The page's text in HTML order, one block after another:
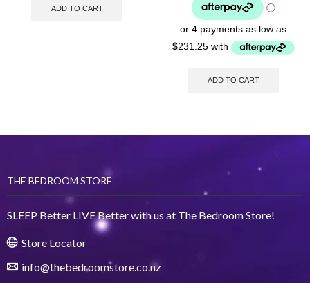
ADD TO CART
ADD TO CART
THE BEDROOM STORE
SLEEP Better LIVE Better with us at The Bedroom Store!
Store Locator
info@thebedroomstore.co.nz